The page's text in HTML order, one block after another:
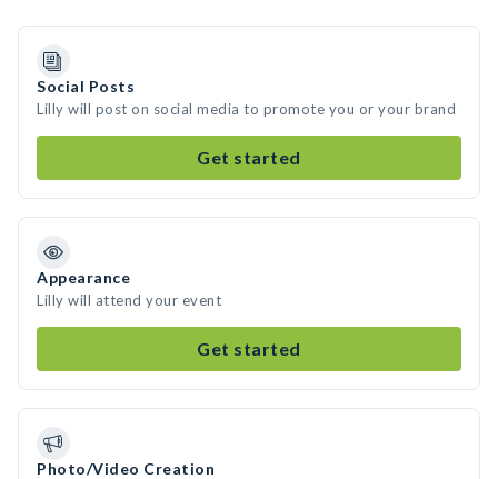
Social Posts
Lilly will post on social media to promote you or your brand
Get started
Appearance
Lilly will attend your event
Get started
Photo/Video Creation